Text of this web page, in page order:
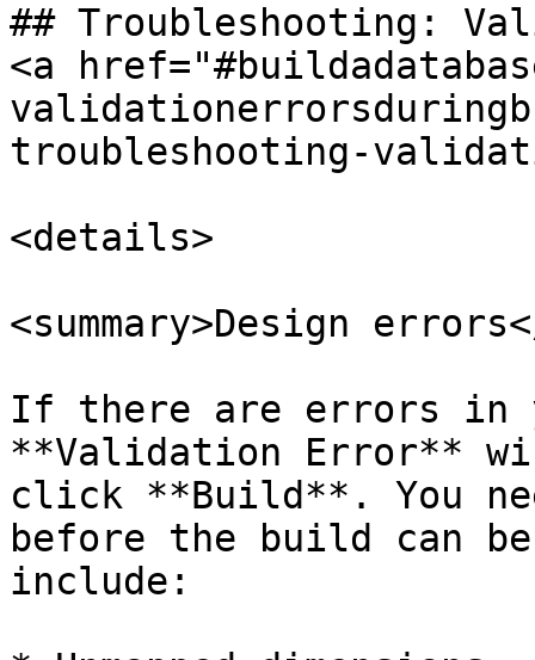
## Troubleshooting:
<a
troubleshooting-
<details>
<summary>Design
If there are errors in
**Validation Error**
click **Build**. You
before the build can
include: